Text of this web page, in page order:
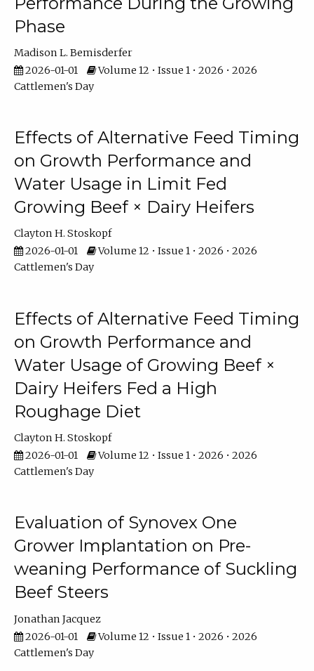
Phase
Madison L. Bemisderfer
2026-01-01
Volume 12 • Issue 1 • 2026 • 2026
Cattlemen's Day
Effects of Alternative Feed Timing
on Growth Performance and
Water Usage in Limit Fed
Growing Beef × Dairy Heifers
Clayton H. Stoskopf
2026-01-01
Volume 12 • Issue 1 • 2026 • 2026
Cattlemen's Day
Effects of Alternative Feed Timing
on Growth Performance and
Water Usage of Growing Beef ×
Dairy Heifers Fed a High
Roughage Diet
Clayton H. Stoskopf
2026-01-01
Volume 12 • Issue 1 • 2026 • 2026
Cattlemen's Day
Evaluation of Synovex One
Grower Implantation on Pre-
weaning Performance of Suckling
Beef Steers
Jonathan Jacquez
2026-01-01
Volume 12 • Issue 1 • 2026 • 2026
Cattlemen's Day